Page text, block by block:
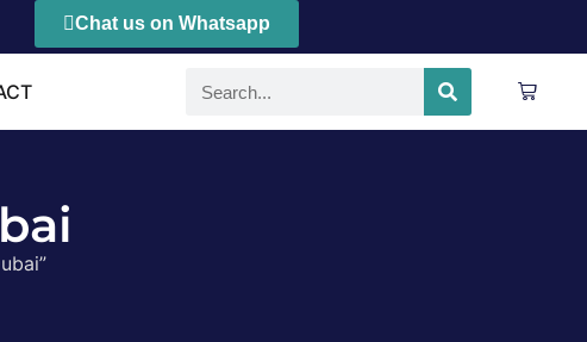
Chat us on Whatsapp